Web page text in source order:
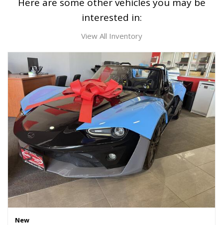
interested in:
View All Inventory
New